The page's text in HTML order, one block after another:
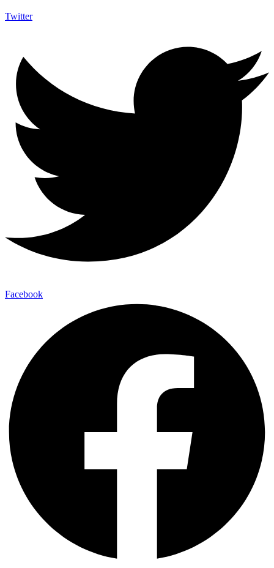
Twitter
Facebook